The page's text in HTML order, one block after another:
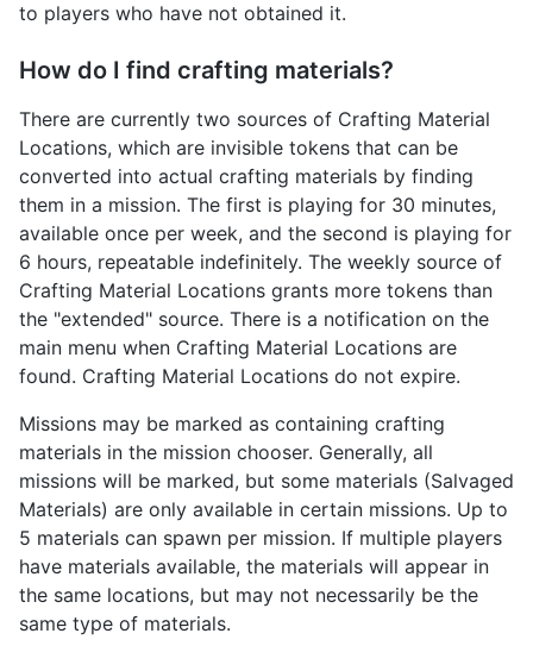
to players who have not obtained it.
How do I find crafting materials?
There are currently two sources of Crafting Material
Locations, which are invisible tokens that can be
converted into actual crafting materials by finding
them in a mission. The first is playing for 30 minutes,
available once per week, and the second is playing for
6 hours, repeatable indefinitely. The weekly source of
Crafting Material Locations grants more tokens than
the "extended" source. There is a notification on the
main menu when Crafting Material Locations are
found. Crafting Material Locations do not expire.
Missions may be marked as containing crafting
materials in the mission chooser. Generally, all
missions will be marked, but some materials (Salvaged
Materials) are only available in certain missions. Up to
5 materials can spawn per mission. If multiple players
have materials available, the materials will appear in
the same locations, but may not necessarily be the
same type of materials.